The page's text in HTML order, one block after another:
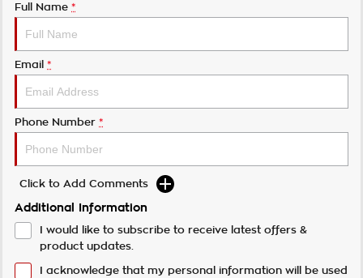
Full Name *
Email *
Phone Number *
Click to Add Comments
Additional Information
I would like to subscribe to receive latest offers &
product updates.
I acknowledge that my personal information will be used